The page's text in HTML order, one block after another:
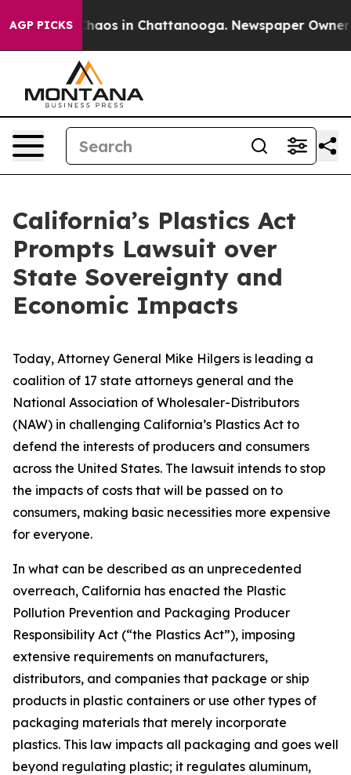
AGP PICKSChaos in Chattanooga. Newspaper Owner
California’s Plastics Act
Prompts Lawsuit over
State Sovereignty and
Economic Impacts
Today, Attorney General Mike Hilgers is leading a
coalition of 17 state attorneys general and the
National Association of Wholesaler-Distributors
(NAW) in challenging California’s Plastics Act to
defend the interests of producers and consumers
across the United States. The lawsuit intends to stop
the impacts of costs that will be passed on to
consumers, making basic necessities more expensive
for everyone.
In what can be described as an unprecedented
overreach, California has enacted the Plastic
Pollution Prevention and Packaging Producer
Responsibility Act (“the Plastics Act”), imposing
extensive requirements on manufacturers,
distributors, and companies that package or ship
products in plastic containers or use other types of
packaging materials that merely incorporate
plastics. This law impacts all packaging and goes well
beyond regulating plastic; it regulates aluminum,